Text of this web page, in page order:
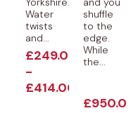
Water
twists
and...
£249.00
-
£414.00
shuffle
to the
edge.
While
the...
£